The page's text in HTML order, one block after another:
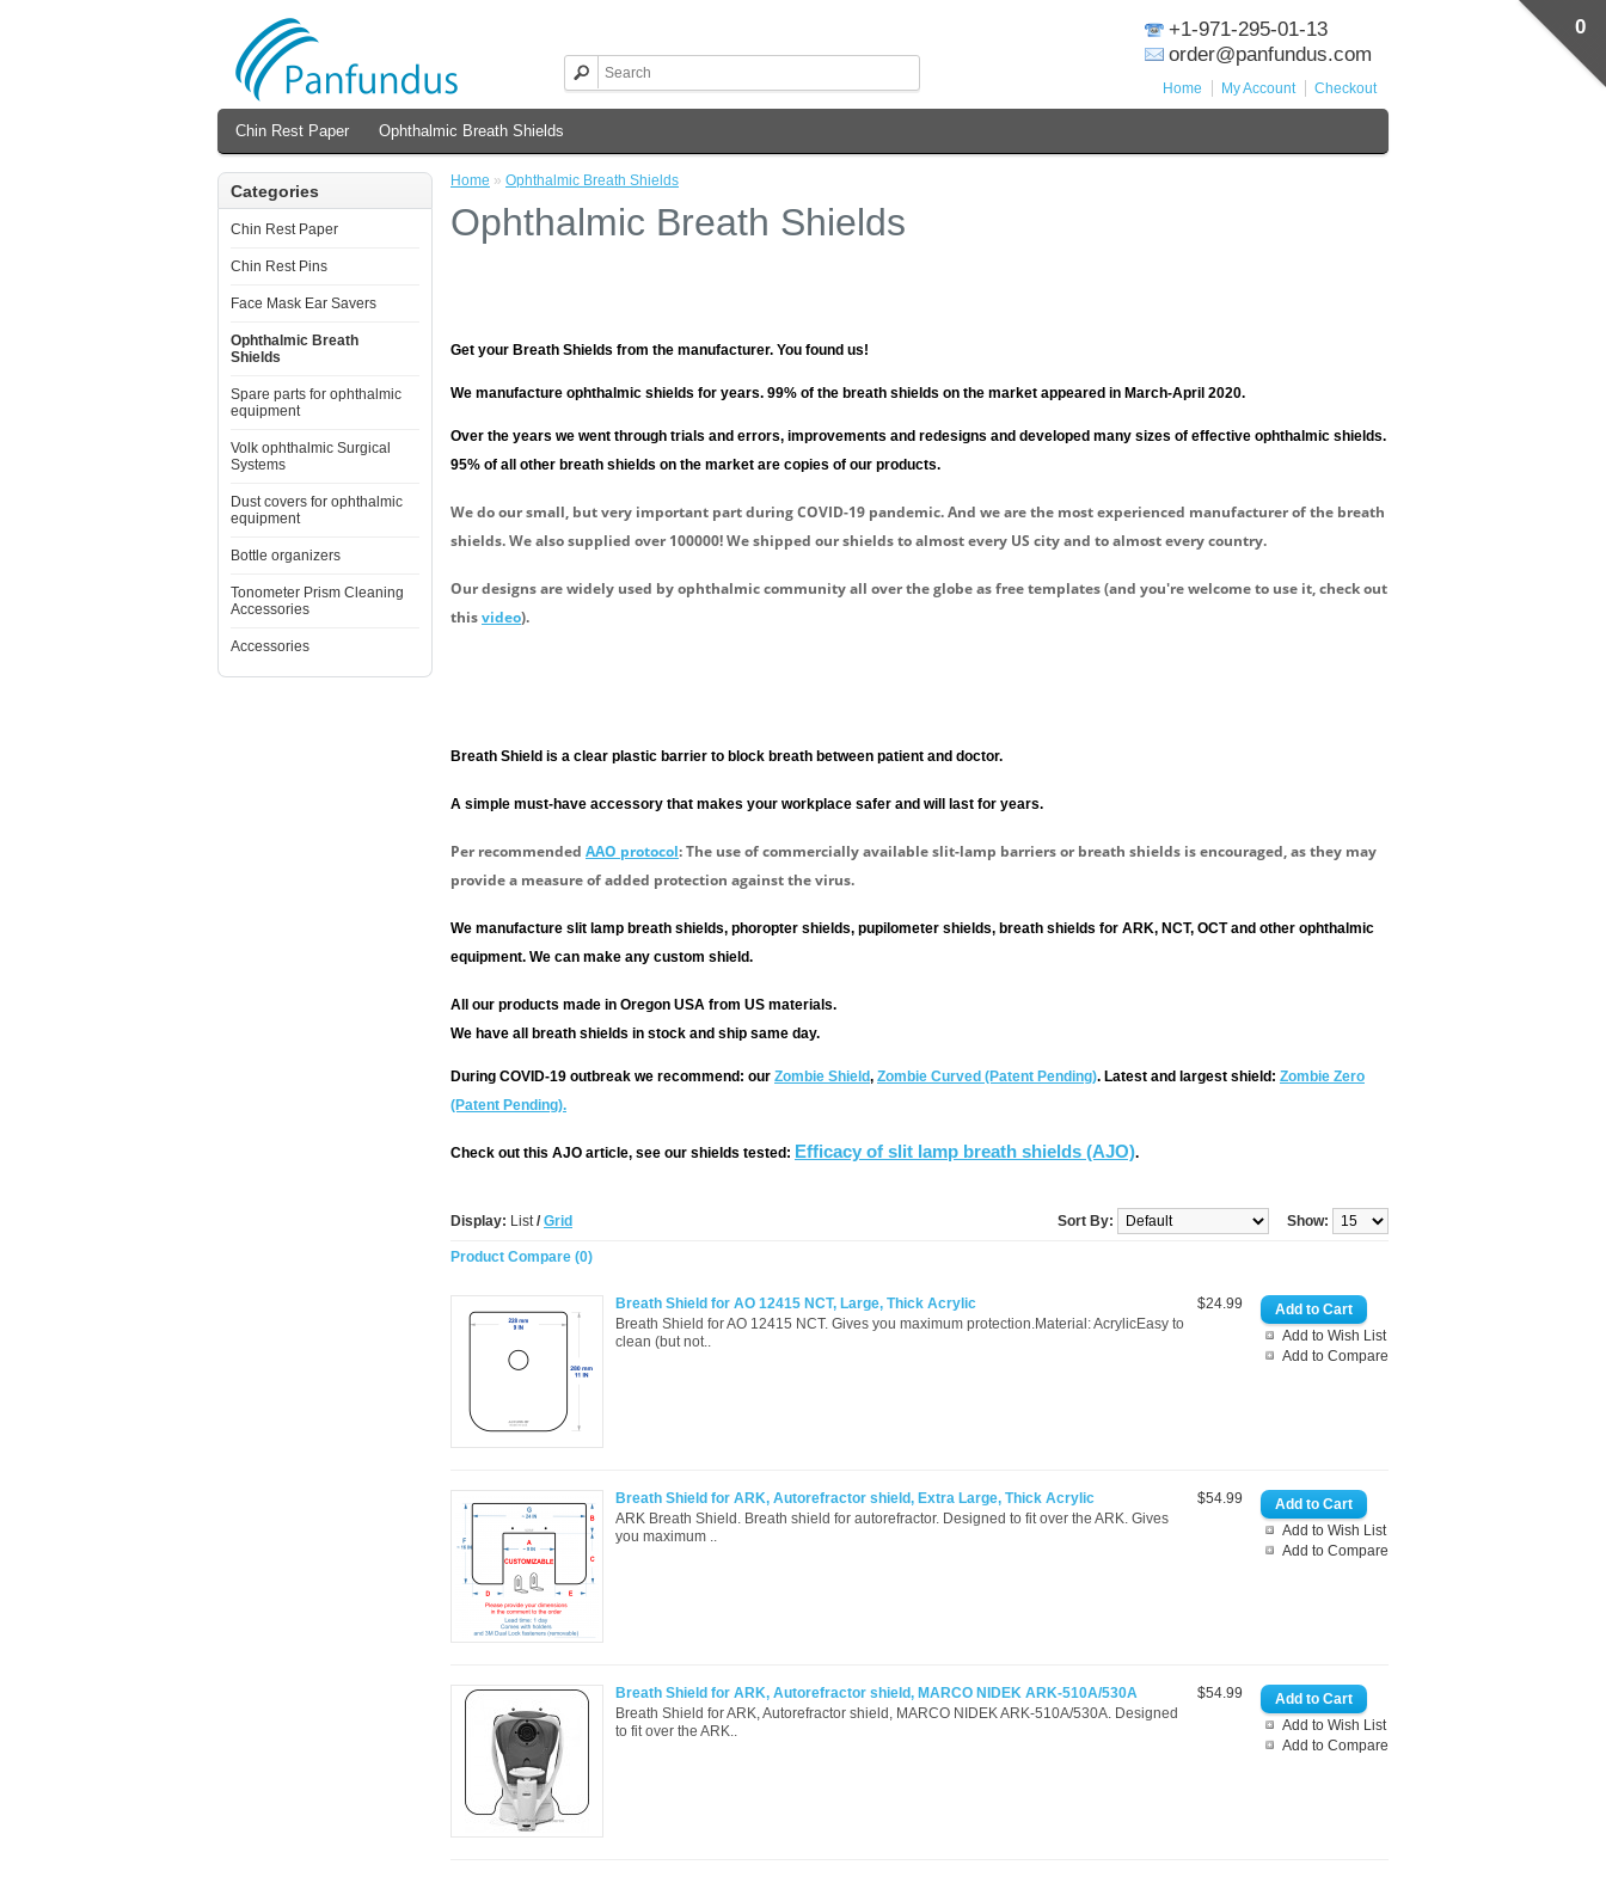
+1-971-295-01-13
order@panfundus.com
Home My Account Checkout
Chin Rest Paper Ophthalmic Breath Shields
Categories
Chin Rest Paper
Chin Rest Pins
Face Mask Ear Savers
Ophthalmic Breath
Shields
Spare parts for ophthalmic
equipment
Volk ophthalmic Surgical
Systems
Dust covers for ophthalmic
equipment
Bottle organizers
Tonometer Prism Cleaning
Accessories
Accessories
0
Home » Ophthalmic Breath Shields
Ophthalmic Breath Shields
Get your Breath Shields from the manufacturer. You found us!
We manufacture ophthalmic shields for years. 99% of the breath shields on the market appeared in March-April 2020.
Over the years we went through trials and errors, improvements and redesigns and developed many sizes of effective ophthalmic shields.
95% of all other breath shields on the market are copies of our products.
We do our small, but very important part during COVID-19 pandemic. And we are the most experienced manufacturer of the breath
shields. We also supplied over 100000! We shipped our shields to almost every US city and to almost every country.
Our designs are widely used by ophthalmic community all over the globe as free templates(and you're welcome to use it, check out
thisvideo).
Breath Shield is a clear plastic barrier to block breath between patient and doctor.
A simple must-have accessory that makes your workplace safer and will last for years.
Per recommended AAO protocol: The use of commercially available slit-lamp barriers or breath shields is encouraged, as they may
provide a measure of added protection against the virus.
We manufacture slit lamp breath shields, phoropter shields, pupilometer shields, breath shields for ARK, NCT, OCT and other ophthalmic
equipment. We can make any custom shield.
All our products made in Oregon USA from US materials.
We have all breath shields in stock and ship same day.
During COVID-19 outbreak we recommend: our Zombie Shield, Zombie Curved (Patent Pending). Latest and largest shield: Zombie Zero
(Patent Pending).
Check out this AJO article, see our shields tested: Efficacy of slit lamp breath shields (AJO).
Display: List / Grid Show:
Sort By:
Product Compare (0)
Add to Wish List
Add to Compare
$24.99
Breath Shield for AO 12415 NCT, Large, Thick Acrylic
Breath Shield for AO 12415 NCT. Gives you maximum protection.Material: AcrylicEasy to
clean (but not..
Add to Wish List
Add to Compare
$54.99
Breath Shield for ARK, Autorefractor shield, Extra Large, Thick Acrylic
ARK Breath Shield. Breath shield for autorefractor. Designed to fit over the ARK. Gives
you maximum ..
Add to Wish List
Add to Compare
$54.99
Breath Shield for ARK, Autorefractor shield, MARCO NIDEK ARK-510A/530A
Breath Shield for ARK, Autorefractor shield, MARCO NIDEK ARK-510A/530A. Designed
to fit over the ARK..